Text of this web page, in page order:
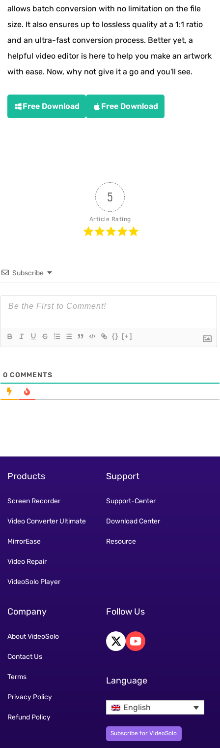
allows batch conversion with no limitation on the file
size. It also ensures up to lossless quality at a 1:1 ratio
and an ultra-fast conversion process. Better yet, a
helpful video editor is here to help you make an artwork
with ease. Now, why not give it a go and you'll see.
Free Download Free Download
5
Article Rating
Subscribe
{} [+]
0 COMMENTS
Products
Screen Recorder
Video Converter Ultimate
MirrorEase
Video Repair
VideoSolo Player
Support
Support-Center
Download Center
Resource
Company
About VideoSolo
Contact Us
Terms
Privacy Policy
Refund Policy
Follow Us
Language
English
Subscribe for VideoSolo